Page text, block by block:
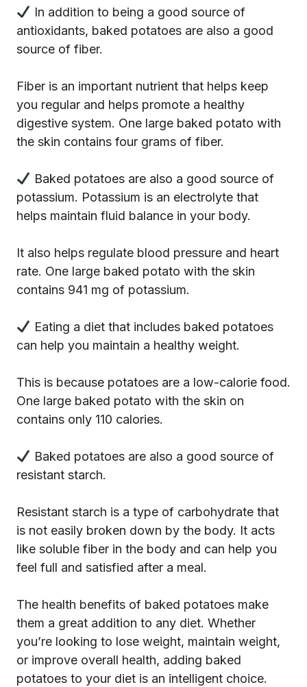
In addition to being a good source of
antioxidants, baked potatoes are also a good
source of fiber.
Fiber is an important nutrient that helps keep
you regular and helps promote a healthy
digestive system. One large baked potato with
the skin contains four grams of fiber.
Baked potatoes are also a good source of
potassium. Potassium is an electrolyte that
helps maintain fluid balance in your body.
It also helps regulate blood pressure and heart
rate. One large baked potato with the skin
contains 941 mg of potassium.
Eating a diet that includes baked potatoes
can help you maintain a healthy weight.
This is because potatoes are a low-calorie food.
One large baked potato with the skin on
contains only 110 calories.
Baked potatoes are also a good source of
resistant starch.
Resistant starch is a type of carbohydrate that
is not easily broken down by the body. It acts
like soluble fiber in the body and can help you
feel full and satisfied after a meal.
The health benefits of baked potatoes make
them a great addition to any diet. Whether
you’re looking to lose weight, maintain weight,
or improve overall health, adding baked
potatoes to your diet is an intelligent choice.